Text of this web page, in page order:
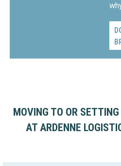
MOVING TO OR
AT ARDENNE